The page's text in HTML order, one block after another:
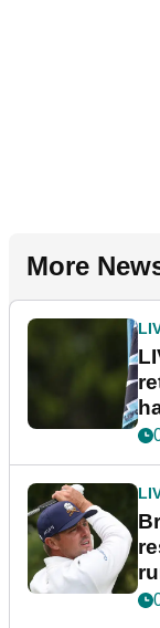
More